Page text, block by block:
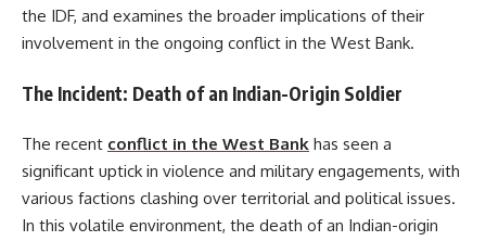
the IDF, and examines the broader implications of their
involvement in the ongoing conflict in the West Bank.
The Incident: Death of an Indian-Origin Soldier
The recent conflict in the West Bank has seen a
significant uptick in violence and military engagements, with
various factions clashing over territorial and political issues.
In this volatile environment, the death of an Indian-origin